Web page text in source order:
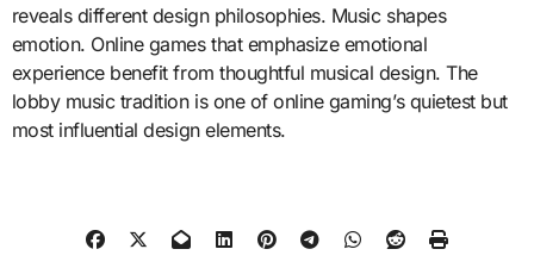
reveals different design philosophies. Music shapes
emotion. Online games that emphasize emotional
experience benefit from thoughtful musical design. The
lobby music tradition is one of online gaming’s quietest but
most influential design elements.